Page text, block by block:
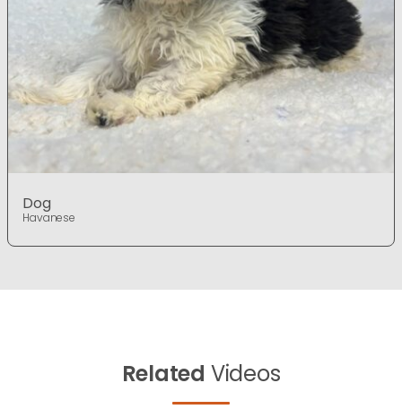
Dog
Havanese
Related Videos